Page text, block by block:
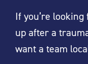
If you’re
up after a
want a team